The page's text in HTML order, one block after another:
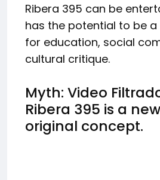
Ribera 395 can be
has the potential to be
for education, social
cultural critique.
Myth: Video
Ribera 395 is a
original concept.